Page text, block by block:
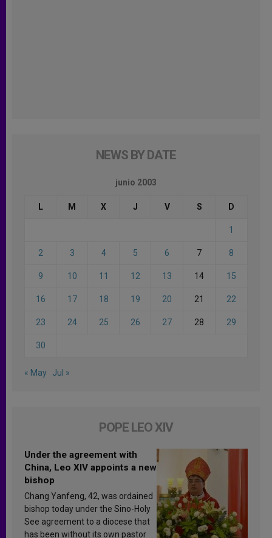
NEWS BY DATE
junio 2003
L M X J V S D
1
2 3 4 5 6 7 8
9 10 11 12 13 14 15
16 17 18 19 20 21 22
23 24 25 26 27 28 29
30
« May Jul »
POPE LEO XIV
Under the agreement with
China, Leo XIV appoints a new
bishop
Chang Yanfeng, 42, was ordained
bishop today under the Sino-Holy
See agreement to a diocese that
has been without its own pastor